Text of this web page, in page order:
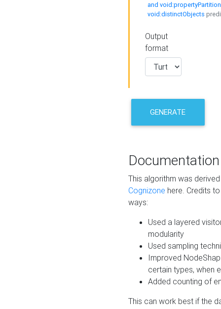
and
void:distinctObjects
Output
format
GENERATE
Documentation
This algorithm was
Cognizone here. Credits
ways:
Used a layered
modularity
Used sampling
Improved
certain types, when
Added counting of
This can work best if the